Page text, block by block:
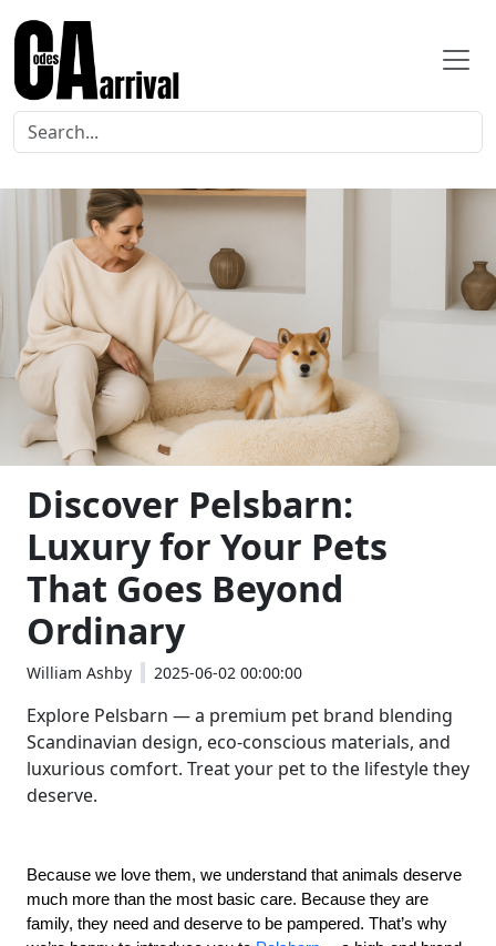
Discover Pelsbarn:
Luxury for Your Pets
That Goes Beyond
Ordinary
William Ashby 2025-06-02 00:00:00
Explore Pelsbarn — a premium pet brand blending
Scandinavian design, eco-conscious materials, and
luxurious comfort. Treat your pet to the lifestyle they
deserve.
Because we love them, we understand that animals deserve
much more than the most basic care. Because they are
family, they need and deserve to be pampered. That’s why